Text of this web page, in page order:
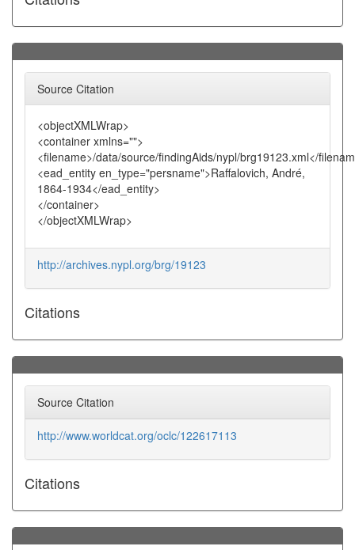
Source Citation
<objectXMLWrap>
<container xmlns="">
<filename>/data/source/findingAids/nypl/brg19123.xml</
<ead_entity en_type="persname">Raffalovich, André,
1864-1934</ead_entity>
</container>
</objectXMLWrap>
http://archives.nypl.org/brg/19123
Citations
Source Citation
http://www.worldcat.org/oclc/122617113
Citations